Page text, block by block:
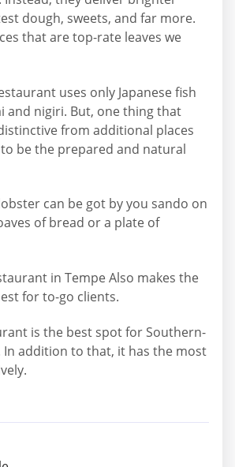
dough, sweets, and far more.
that are top-rate leaves we
uses only Japanese fish
and nigiri. But, one thing that
from additional places
be the prepared and natural
can be got by you sando on
of bread or a plate of
in Tempe Also makes the
for to-go clients.
is the best spot for Southern-
In addition to that, it has the most